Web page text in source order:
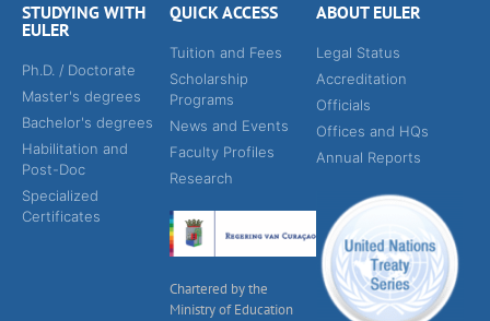
STUDYING WITH
EULER
Ph.D. / Doctorate
Master's degrees
Bachelor's degrees
Habilitation and
Post-Doc
Specialized
Certificates
QUICK ACCESS
Tuition and Fees
Scholarship
Programs
News and Events
Faculty Profiles
Research
Chartered by the
Ministry of Education
ABOUT EULER
Legal Status
Accreditation
Officials
Offices and HQs
Annual Reports